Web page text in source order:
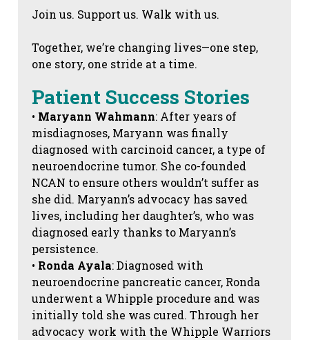
Join us. Support us. Walk with us.
Together, we’re changing lives—one step,
one story, one stride at a time.
Patient Success Stories
• Maryann Wahmann: After years of
misdiagnoses, Maryann was finally
diagnosed with carcinoid cancer, a type of
neuroendocrine tumor. She co-founded
NCAN to ensure others wouldn’t suffer as
she did. Maryann’s advocacy has saved
lives, including her daughter’s, who was
diagnosed early thanks to Maryann’s
persistence.
• Ronda Ayala: Diagnosed with
neuroendocrine pancreatic cancer, Ronda
underwent a Whipple procedure and was
initially told she was cured. Through her
advocacy work with the Whipple Warriors